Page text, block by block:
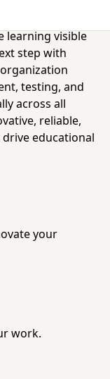
learning visible
step with
testing, and
across all
reliable,
educational
your
work.